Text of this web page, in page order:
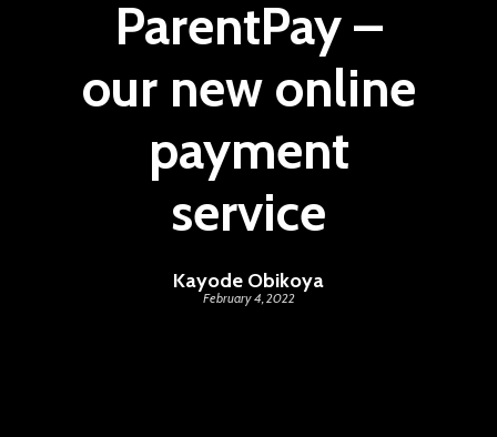
ParentPay –
our new online
payment
service
Kayode Obikoya
February 4, 2022